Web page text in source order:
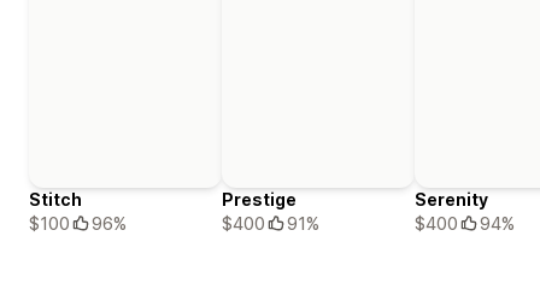
Stitch
$100
96%
Prestige
$400
91%
Serenity
$400
94%